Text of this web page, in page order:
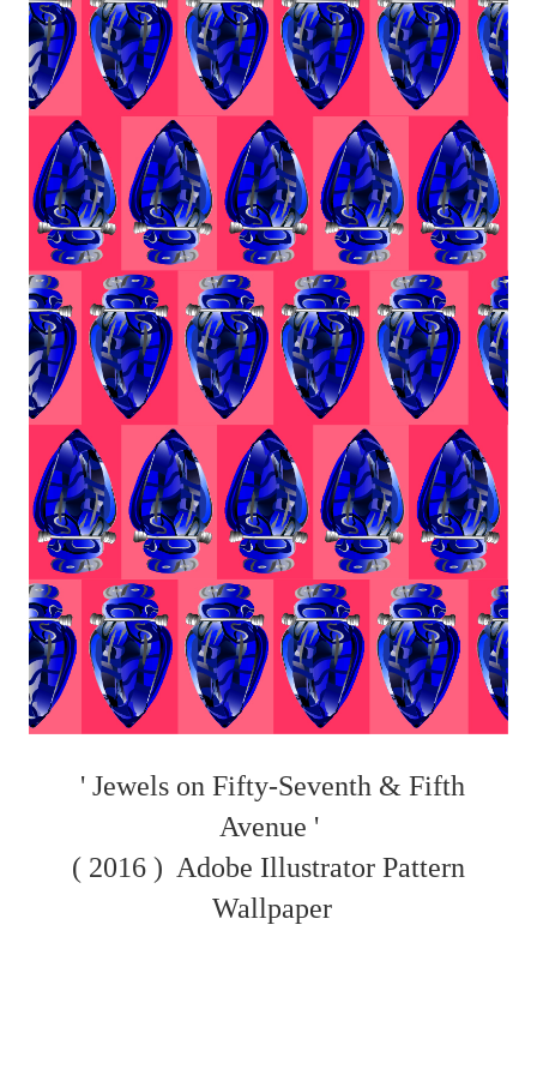
' Jewels on Fifty-Seventh & Fifth
Avenue '
( 2016 ) Adobe Illustrator Pattern
Wallpaper